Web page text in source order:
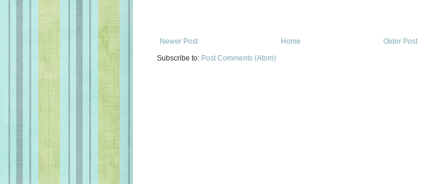
Newer Post Older Post
Home
Subscribe to: Post Comments (Atom)